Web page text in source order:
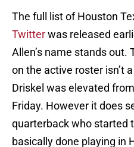
The full list of Houston
Twitterwas released
Allen’s name stands out.
on the active roster isn’t
Driskel was elevated
Friday. However it does
quarterback who started
basically done playing in